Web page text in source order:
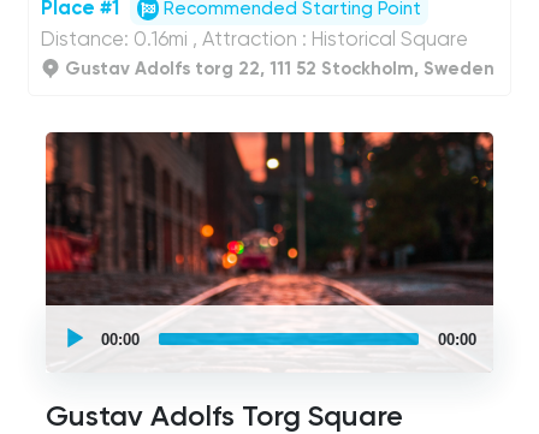
Place #1 Recommended Starting Point
Distance: 0.16mi , Attraction : Historical Square
Gustav Adolfs torg 22, 111 52 Stockholm, Sweden
UCPlaces
self
guided
tour
Player
00:00 00:00
Gustav Adolfs Torg Square